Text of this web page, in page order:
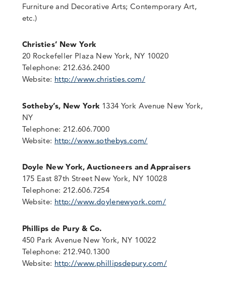
Furniture and Decorative Arts; Contemporary Art,
etc.)
Christies’ New York
20 Rockefeller Plaza New York, NY 10020
Telephone: 212.636.2400
Website: http://www.christies.com/
Sotheby’s, New York 1334 York Avenue New York,
NY
Telephone: 212.606.7000
Website: http://www.sothebys.com/
Doyle New York, Auctioneers and Appraisers
175 East 87th Street New York, NY 10028
Telephone: 212.606.7254
Website: http://www.doylenewyork.com/
Phillips de Pury & Co.
450 Park Avenue New York, NY 10022
Telephone: 212.940.1300
Website: http://www.phillipsdepury.com/